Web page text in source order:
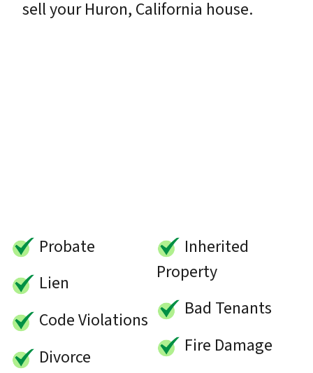
sell your Huron, California house.
Probate
Lien
Code Violations
Divorce
Inherited
Property
Bad Tenants
Fire Damage